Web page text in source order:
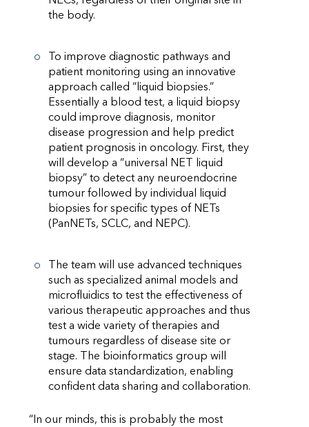
the body.
To improve diagnostic pathways and
patient monitoring using an innovative
approach called “liquid biopsies.”
Essentially a blood test, a liquid biopsy
could improve diagnosis, monitor
disease progression and help predict
patient prognosis in oncology. First, they
will develop a “universal NET liquid
biopsy” to detect any neuroendocrine
tumour followed by individual liquid
biopsies for specific types of NETs
(PanNETs, SCLC, and NEPC).
The team will use advanced techniques
such as specialized animal models and
microfluidics to test the effectiveness of
various therapeutic approaches and thus
test a wide variety of therapies and
tumours regardless of disease site or
stage. The bioinformatics group will
ensure data standardization, enabling
confident data sharing and collaboration.
“In our minds, this is probably the most